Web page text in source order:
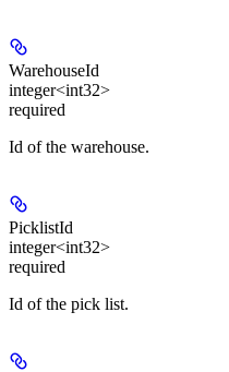
WarehouseId
integer<int32>
required
Id of the warehouse.
PicklistId
integer<int32>
required
Id of the pick list.